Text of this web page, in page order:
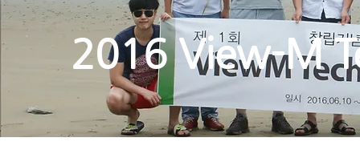
2016 View-M